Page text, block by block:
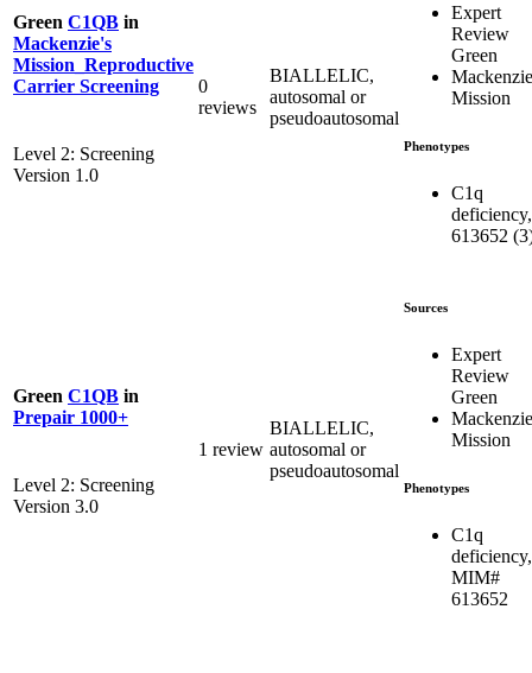
Green C1QB in
Mackenzie's
Mission_Reproductive
Carrier Screening
Level 2: Screening
Version 1.0
0
reviews
BIALLELIC,
autosomal or
pseudoautosomal
Expert
Review
Green
Mission
Phenotypes
C1q
deficiency,
613652
Green C1QB in
Prepair 1000+
Level 2: Screening
Version 3.0
1 review
BIALLELIC,
autosomal or
pseudoautosomal
Sources
Expert
Review
Green
Mission
Phenotypes
C1q
deficiency,
MIM#
613652